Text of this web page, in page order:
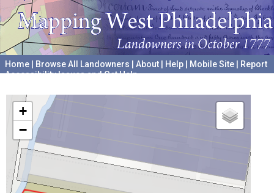
Home Browse All Landowners About Help Mobile Site
Report
Accessibility Issues and Get Help
+
−